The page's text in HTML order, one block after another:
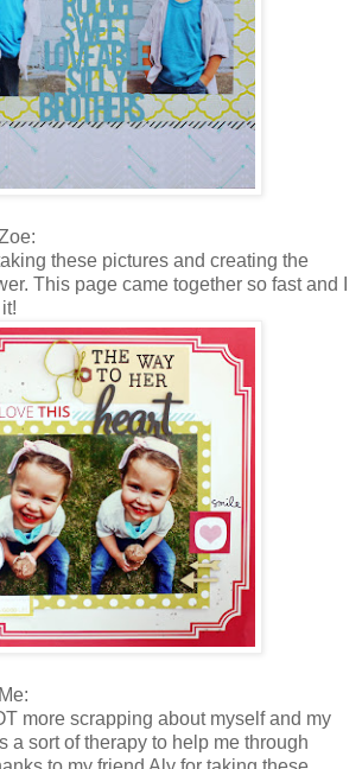
these pictures and creating the
This page came together so fast and I
more scrapping about myself and my
a sort of therapy to help me through